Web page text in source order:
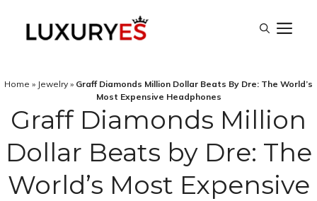
Home » Jewelry » Graff Diamonds Million Dollar Beats By Dre: The World’s
Most Expensive Headphones
Graff Diamonds Million
Dollar Beats by Dre: The
World’s Most Expensive